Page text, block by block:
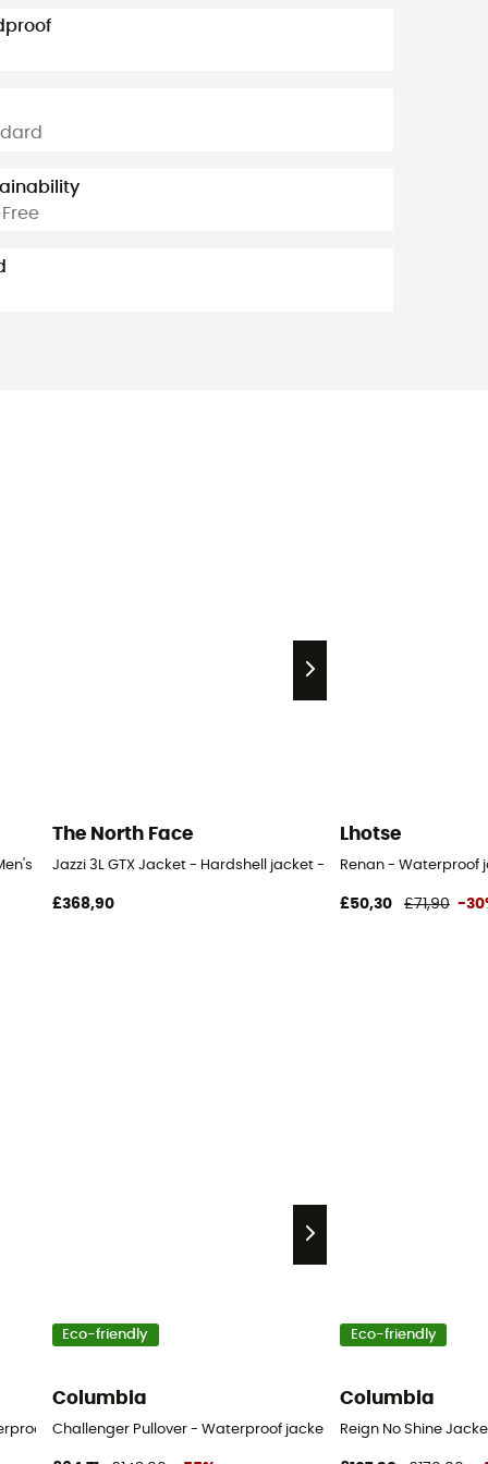
The North Face
Jazzi 3L GTX Jacket - Hardshell jacket - Men's
£368,90
Lhotse
Renan - Waterproof
£50,30 £71,90 -
jacket - Men's
Eco-friendly
Columbia
Challenger Pullover - Waterproof jacket - Men's
Eco-friendly
Columbia
Reign No Shine